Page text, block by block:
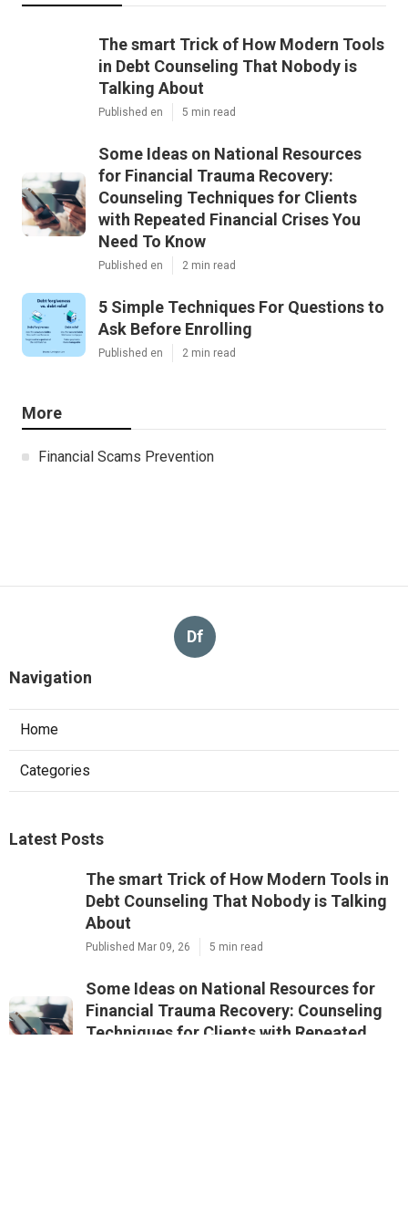
The smart Trick of How Modern Tools
in Debt Counseling That Nobody is
Talking About
Published en 5 min read
Some Ideas on National Resources
for Financial Trauma Recovery:
Counseling Techniques for Clients
with Repeated Financial Crises You
Need To Know
Published en 2 min read
5 Simple Techniques For Questions to
Ask Before Enrolling
Published en 2 min read
More
Financial Scams Prevention
Df
Navigation
Home
Categories
Latest Posts
The smart Trick of How Modern Tools in
Debt Counseling That Nobody is Talking
About
Published Mar 09, 26 5 min read
Some Ideas on National Resources for
Financial Trauma Recovery: Counseling
Techniques for Clients with Repeated